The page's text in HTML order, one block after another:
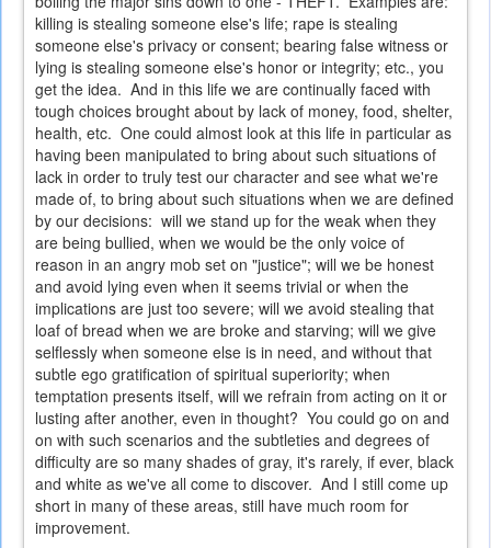
killing is stealing someone else's life; rape is stealing
someone else's privacy or consent; bearing false witness or
lying is stealing someone else's honor or integrity; etc., you
get the idea. And in this life we are continually faced with
tough choices brought about by lack of money, food, shelter,
health, etc. One could almost look at this life in particular as
having been manipulated to bring about such situations of
lack in order to truly test our character and see what we're
made of, to bring about such situations when we are defined
by our decisions: will we stand up for the weak when they
are being bullied, when we would be the only voice of
reason in an angry mob set on "justice"; will we be honest
and avoid lying even when it seems trivial or when the
implications are just too severe; will we avoid stealing that
loaf of bread when we are broke and starving; will we give
selflessly when someone else is in need, and without that
subtle ego gratification of spiritual superiority; when
temptation presents itself, will we refrain from acting on it or
lusting after another, even in thought? You could go on and
on with such scenarios and the subtleties and degrees of
difficulty are so many shades of gray, it's rarely, if ever, black
and white as we've all come to discover. And I still come up
short in many of these areas, still have much room for
improvement.